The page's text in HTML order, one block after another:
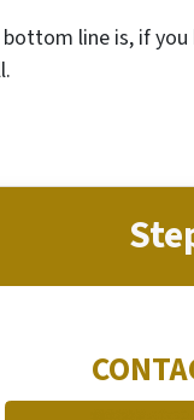
bottom line is, if you